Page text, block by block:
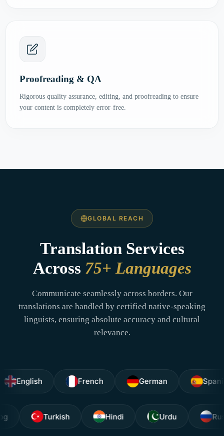
Proofreading & QA
Rigorous quality assurance, editing, and proofreading to ensure
your content is completely error-free.
GLOBAL REACH
Translation Services
Across 75+ Languages
Communicate seamlessly across borders. Our
translations are handled by certified native-speaking
linguists, ensuring absolute accuracy and cultural
relevance.
French German Spanish
Tagalog Turkish Hindi Urdu